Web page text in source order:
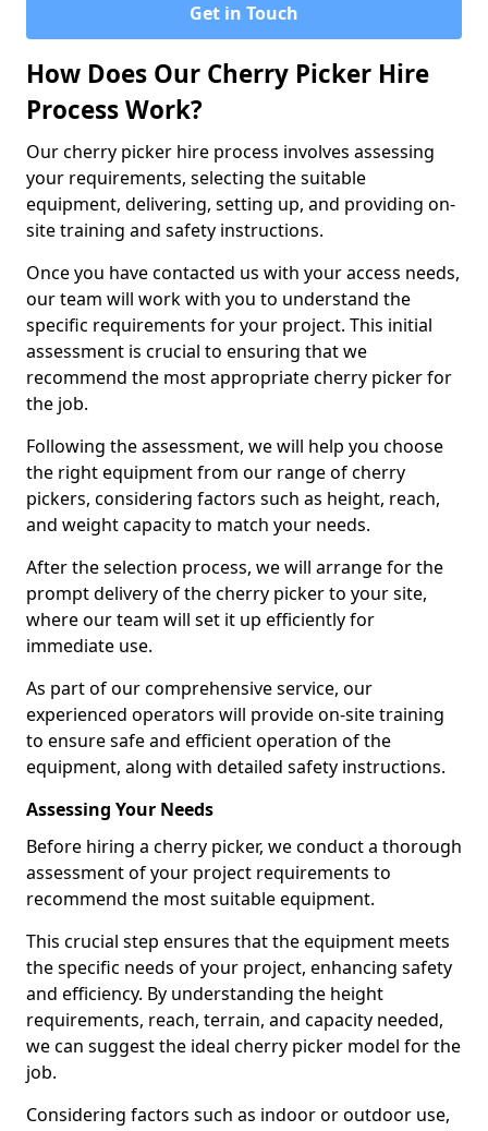
Get in Touch
How Does Our Cherry Picker Hire
Process Work?
Our cherry picker hire process involves assessing
your requirements, selecting the suitable
equipment, delivering, setting up, and providing on-
site training and safety instructions.
Once you have contacted us with your access needs,
our team will work with you to understand the
specific requirements for your project. This initial
assessment is crucial to ensuring that we
recommend the most appropriate cherry picker for
the job.
Following the assessment, we will help you choose
the right equipment from our range of cherry
pickers, considering factors such as height, reach,
and weight capacity to match your needs.
After the selection process, we will arrange for the
prompt delivery of the cherry picker to your site,
where our team will set it up efficiently for
immediate use.
As part of our comprehensive service, our
experienced operators will provide on-site training
to ensure safe and efficient operation of the
equipment, along with detailed safety instructions.
Assessing Your Needs
Before hiring a cherry picker, we conduct a thorough
assessment of your project requirements to
recommend the most suitable equipment.
This crucial step ensures that the equipment meets
the specific needs of your project, enhancing safety
and efficiency. By understanding the height
requirements, reach, terrain, and capacity needed,
we can suggest the ideal cherry picker model for the
job.
Considering factors such as indoor or outdoor use,